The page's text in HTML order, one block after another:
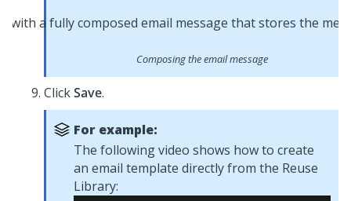
Composing the email message
ClickSave.
For example:
The following video shows how to create
an email template directly from the Reuse
Library: